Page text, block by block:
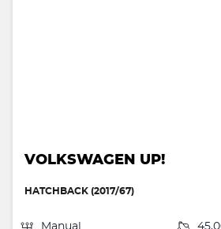
VOLKSWAGEN UP!
HATCHBACK (2017/67)
Manual